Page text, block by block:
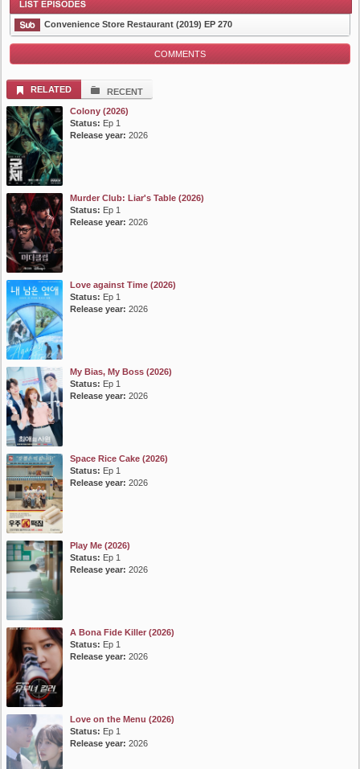
Plot
List Episode
Convenience Store Restaurant (2019) EP 270
COMMENTS
RELATED
RECENT
Colony (2026)
Status: Ep 1
Release year: 2026
Murder Club: Liar's Table (2026)
Status: Ep 1
Release year: 2026
Love against Time (2026)
Status: Ep 1
Release year: 2026
My Bias, My Boss (2026)
Status: Ep 1
Release year: 2026
Space Rice Cake (2026)
Status: Ep 1
Release year: 2026
Play Me (2026)
Status: Ep 1
Release year: 2026
A Bona Fide Killer (2026)
Status: Ep 1
Release year: 2026
Love on the Menu (2026)
Status: Ep 1
Release year: 2026